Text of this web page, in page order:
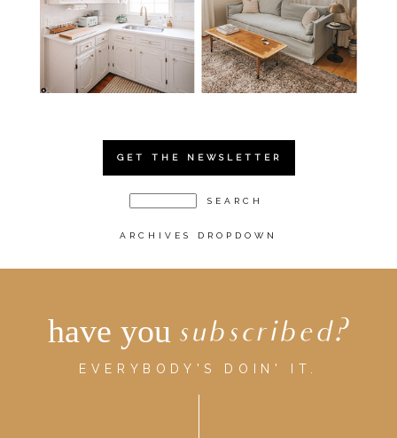
GET THE NEWSLETTER
ARCHIVES DROPDOWN
have you subscribed?
EVERYBODY'S DOIN' IT.